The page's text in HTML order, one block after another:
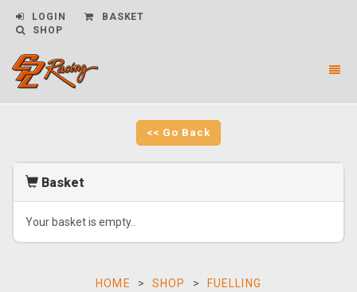
LOGIN
BASKET
SHOP
to
homepage
<< Go Back
Basket
Your basket is empty..
HOME SHOP
FUELLING